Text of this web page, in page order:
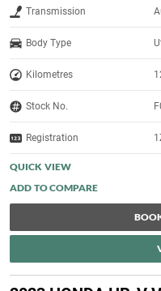
Transmission
Body Type
Kilometres
Stock No.
Registration
QUICK VIEW